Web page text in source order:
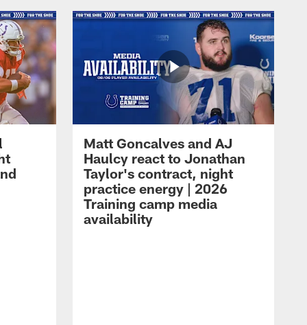
Matt Goncalves and AJ
Haulcy react to Jonathan
Taylor's contract, night
practice energy | 2026
Training camp media
availability